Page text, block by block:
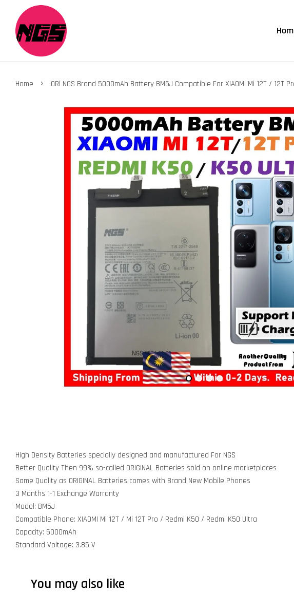
Home › ORl NGS Brand 5000mAh Battery BM5J Compatible For XIAOMI Mi 12T /
High Density Batteries specially designed and manufactured For NGS
Better Quality Then 99% so-called ORIGINAL Batteries sold on online marketplaces
Same Quality as ORIGINAL Batteries comes with Brand New Mobile Phones
3 Months 1-1 Exchange Warranty
Model: BM5J
Compatible Phone: XIAOMI Mi 12T / Mi 12T Pro / Redmi K50 / Redmi K50 Ultra
Capacity: 5000mAh
Standard Voltage: 3.85 V
You may also like